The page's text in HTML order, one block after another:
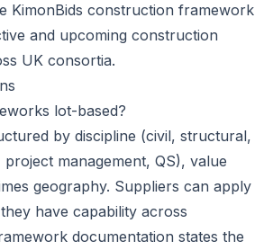
KimonBids construction framework
and upcoming construction
UK consortia.
lot-based?
by discipline (civil, structural,
project management, QS), value
geography. Suppliers can apply
have capability across
documentation states the